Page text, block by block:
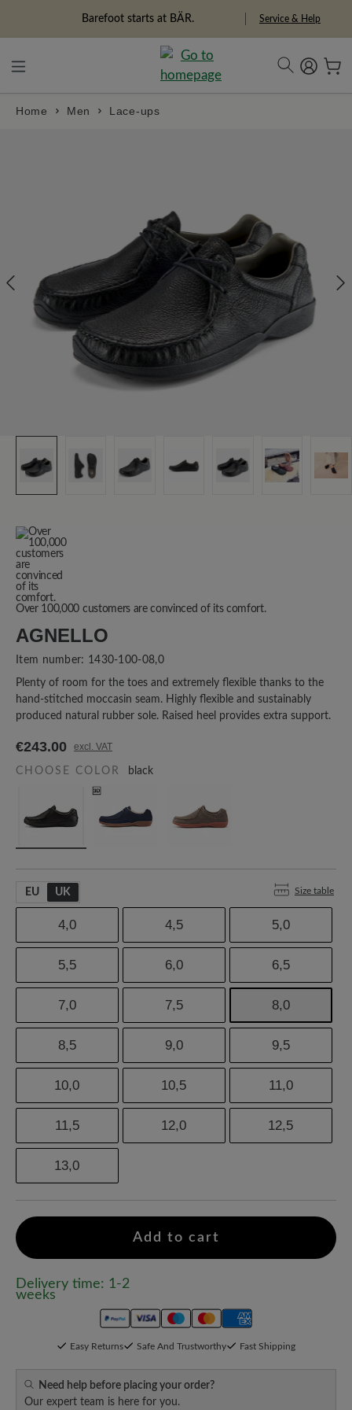
Barefoot starts at BÄR.
Freedom Pioneers Service & Help
Home Men Lace-ups
Over 100,000 customers are convinced of its comfort.
AGNELLO
Item number: 1430-100-08,0
Plenty of room for the toes and extremely flexible thanks to the
hand-stitched moccasin seam. Highly flexible and sustainably
produced natural rubber sole. Raised heel provides extra support.
€243.00 excl. VAT
CHOOSE COLOR black
EU UK Size table
4,0 4,5 5,0
5,5 6,0 6,5
7,0 7,5 8,0
8,5 9,0 9,5
10,0 10,5 11,0
11,5 12,0 12,5
13,0
Add to cart
Delivery time: 1-2
weeks
Easy Returns Safe And Trustworthy Fast Shipping
Need help before placing your order?
Our expert team is here for you.